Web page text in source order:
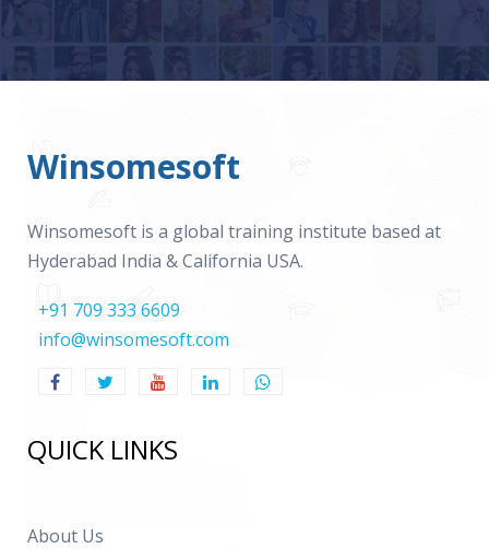
Winsomesoft
Winsomesoft is a global training institute based at
Hyderabad India & California USA.
+91 709 333 6609
info@winsomesoft.com
QUICK LINKS
About Us